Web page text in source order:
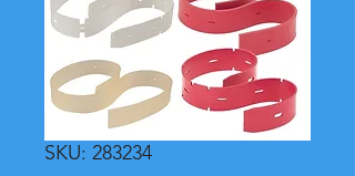
SKU: 283234